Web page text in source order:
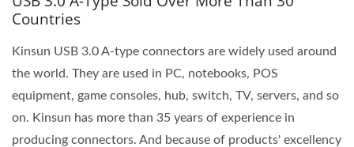
Countries
Kinsun USB 3.0 A-type connectors are widely used around
the world. They are used in PC, notebooks, POS
equipment, game consoles, hub, switch, TV, servers, and so
on. Kinsun has more than 35 years of experience in
producing connectors. And because of products' excellency